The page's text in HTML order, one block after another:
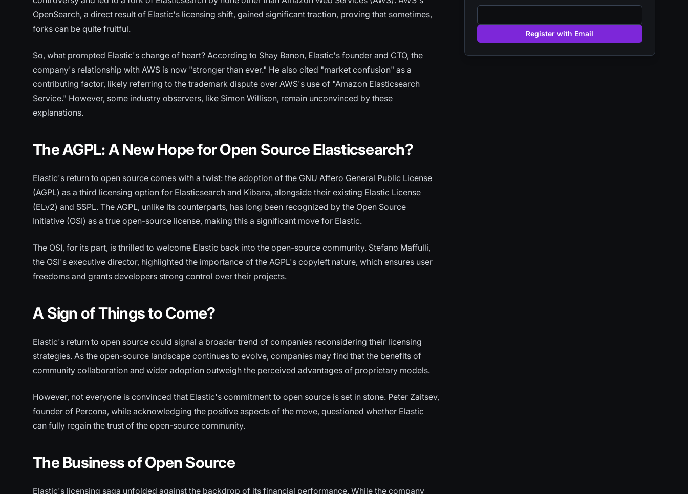
OpenSearch, a direct result of Elastic's licensing shift, gained significant traction, proving that sometimes,
forks can be quite fruitful.
So, what prompted Elastic's change of heart? According to Shay Banon, Elastic's founder and CTO, the
company's relationship with AWS is now "stronger than ever." He also cited "market confusion" as a
contributing factor, likely referring to the trademark dispute over AWS's use of "Amazon Elasticsearch
Service." However, some industry observers, like Simon Willison, remain unconvinced by these
explanations.
The AGPL: A New Hope for Open Source Elasticsearch?
Elastic's return to open source comes with a twist: the adoption of the GNU Affero General Public License
(AGPL) as a third licensing option for Elasticsearch and Kibana, alongside their existing Elastic License
(ELv2) and SSPL. The AGPL, unlike its counterparts, has long been recognized by the Open Source
Initiative (OSI) as a true open-source license, making this a significant move for Elastic.
The OSI, for its part, is thrilled to welcome Elastic back into the open-source community. Stefano Maffulli,
the OSI's executive director, highlighted the importance of the AGPL's copyleft nature, which ensures user
freedoms and grants developers strong control over their projects.
A Sign of Things to Come?
Elastic's return to open source could signal a broader trend of companies reconsidering their licensing
strategies. As the open-source landscape continues to evolve, companies may find that the benefits of
community collaboration and wider adoption outweigh the perceived advantages of proprietary models.
However, not everyone is convinced that Elastic's commitment to open source is set in stone. Peter Zaitsev,
founder of Percona, while acknowledging the positive aspects of the move, questioned whether Elastic
can fully regain the trust of the open-source community.
The Business of Open Source
Elastic's licensing saga unfolded against the backdrop of its financial performance. While the company
Register with Email